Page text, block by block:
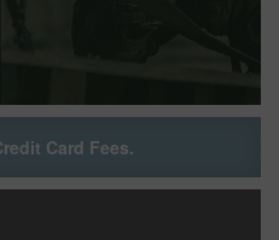
Card Fees.